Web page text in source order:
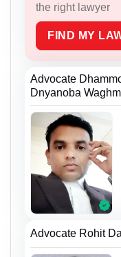
the right lawyer
FIND MY
Advocate
Dnyanoba
Advocate Rohit